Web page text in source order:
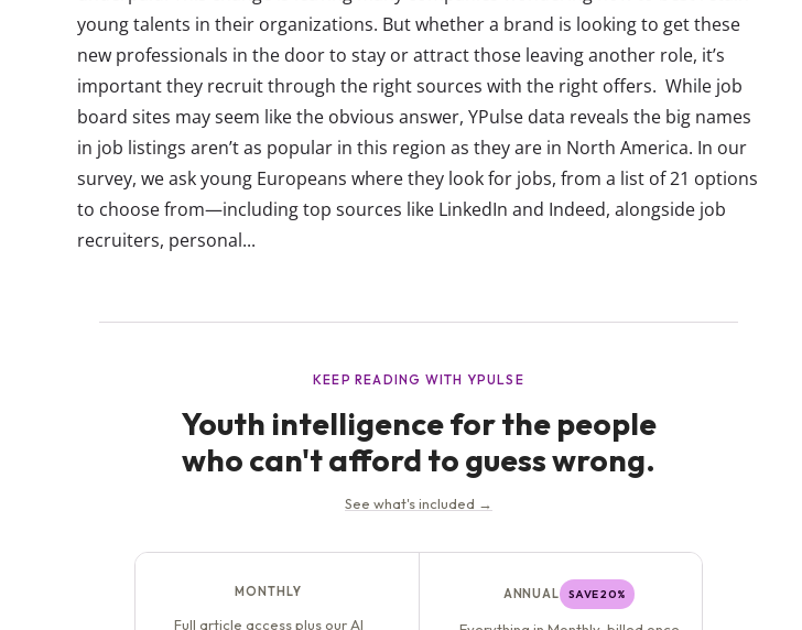
young talents in their organizations. But whether a brand is looking to get these
new professionals in the door to stay or attract those leaving another role, it’s
important they recruit through the right sources with the right offers. While job
board sites may seem like the obvious answer, YPulse data reveals the big names
in job listings aren’t as popular in this region as they are in North America. In our
survey, we ask young Europeans where they look for jobs, from a list of 21 options
to choose from—including top sources like LinkedIn and Indeed, alongside job
recruiters, personal...